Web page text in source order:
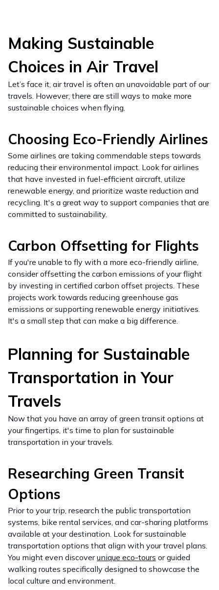
Making Sustainable
Choices in Air Travel
Let’s face it, air travel is often an unavoidable part of our
travels. However, there are still ways to make more
sustainable choices when flying.
Choosing Eco-Friendly Airlines
Some airlines are taking commendable steps towards
reducing their environmental impact. Look for airlines
that have invested in fuel-efficient aircraft, utilize
renewable energy, and prioritize waste reduction and
recycling. It's a great way to support companies that are
committed to sustainability.
Carbon Offsetting for Flights
If you're unable to fly with a more eco-friendly airline,
consider offsetting the carbon emissions of your flight
by investing in certified carbon offset projects. These
projects work towards reducing greenhouse gas
emissions or supporting renewable energy initiatives.
It's a small step that can make a big difference.
Planning for Sustainable
Transportation in Your
Travels
Now that you have an array of green transit options at
your fingertips, it's time to plan for sustainable
transportation in your travels.
Researching Green Transit
Options
Prior to your trip, research the public transportation
systems, bike rental services, and car-sharing platforms
available at your destination. Look for sustainable
transportation options that align with your travel plans.
You might even discoverunique eco-tours or guided
walking routes specifically designed to showcase the
local culture and environment.